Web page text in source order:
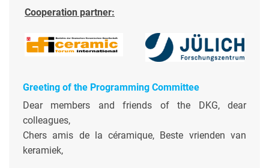
Cooperation partner:
Greeting of the Programming Committee
Dear members and friends of the DKG, dear
colleagues,
Chers amis de la céramique, Beste vrienden van
keramiek,